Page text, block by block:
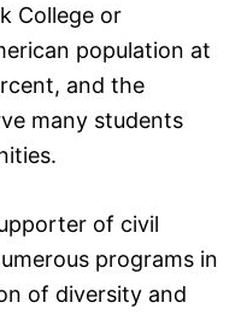
College or
population at
and the
many students
of civil
programs in
of diversity and